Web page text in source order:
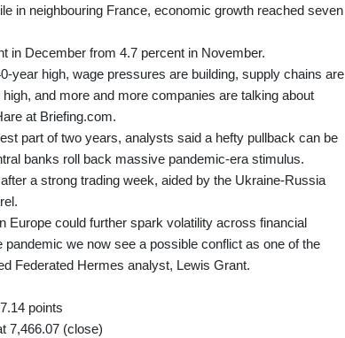
in neighbouring France, economic growth reached seven
in December from 4.7 percent in November.
year high, wage pressures are building, supply chains are
and more and more companies are talking about
at Briefing.com.
part of two years, analysts said a hefty pullback can be
banks roll back massive pandemic-era stimulus.
a strong trading week, aided by the Ukraine-Russia
Europe could further spark volatility across financial
we now see a possible conflict as one of the
Federated Hermes analyst, Lewis Grant.
points
7,466.07 (close)